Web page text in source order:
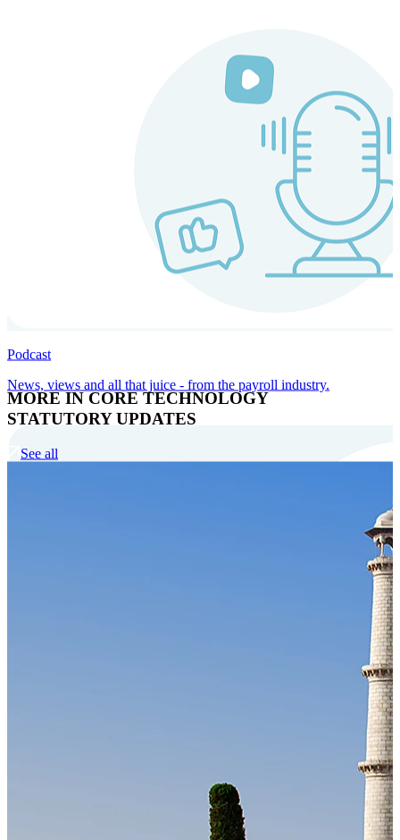
MORE IN CORE TECHNOLOGY
Cloud-native payroll tech stack with automated workflows, and
Podcast
News, views and all that juice - from the payroll industry.
STATUTORY UPDATES
See all